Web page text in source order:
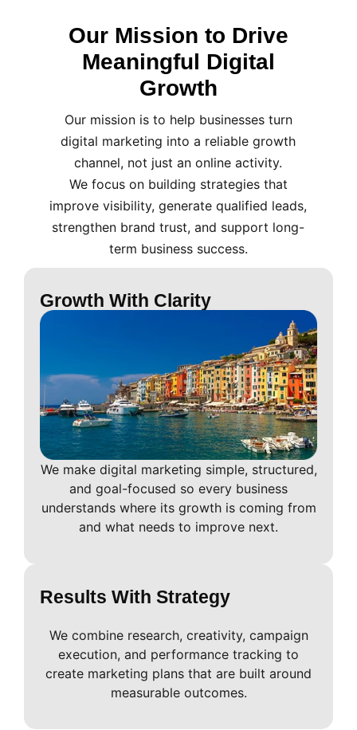
Our Mission to Drive
Meaningful Digital
Growth
Our mission is to help businesses turn
digital marketing into a reliable growth
channel, not just an online activity.
We focus on building strategies that
improve visibility, generate qualified leads,
strengthen brand trust, and support long-
term business success.
Growth With Clarity
We make digital marketing simple, structured,
and goal-focused so every business
understands where its growth is coming from
and what needs to improve next.
Results With Strategy
We combine research, creativity, campaign
execution, and performance tracking to
create marketing plans that are built around
measurable outcomes.